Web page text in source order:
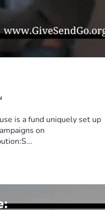
is a fund uniquely set up
on